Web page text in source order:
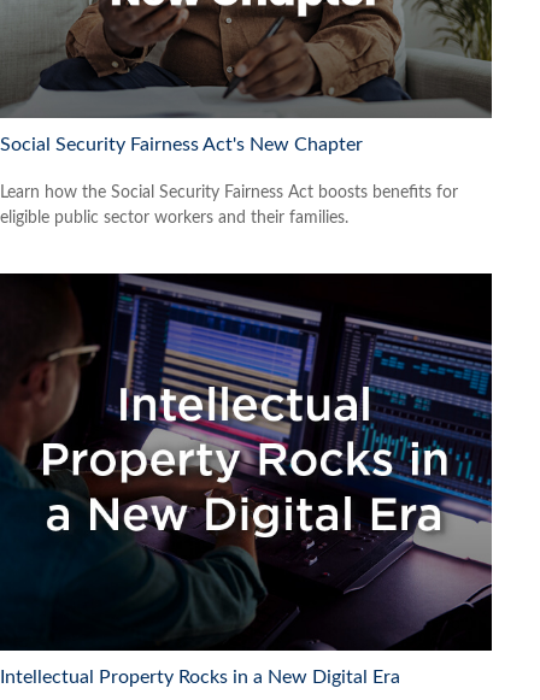
Social Security Fairness Act's New Chapter
Learn how the Social Security Fairness Act boosts benefits for
eligible public sector workers and their families.
Intellectual Property Rocks in a New Digital Era